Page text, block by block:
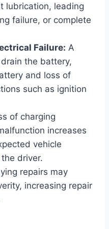
lubrication, leading
failure, or complete
Failure: A
the battery,
and loss of
such as ignition
of charging
increases
vehicle
driver.
repairs may
increasing repair